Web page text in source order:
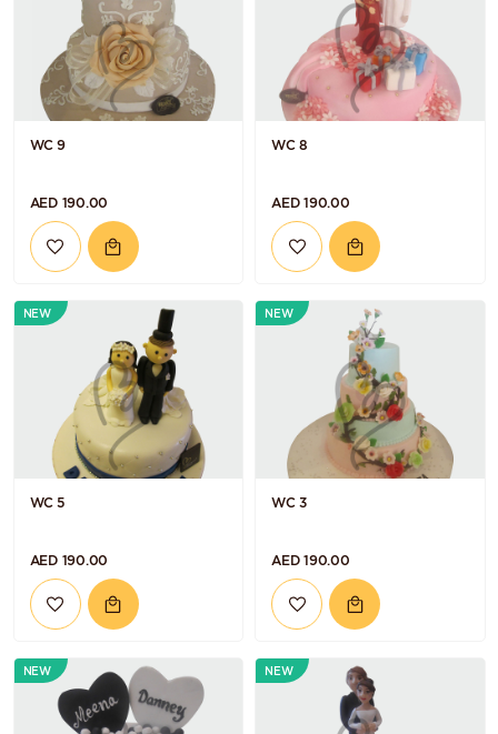
WC 9
AED 190.00
WC 8
AED 190.00
NEW
WC 5
AED 190.00
NEW
WC 3
AED 190.00
NEW NEW